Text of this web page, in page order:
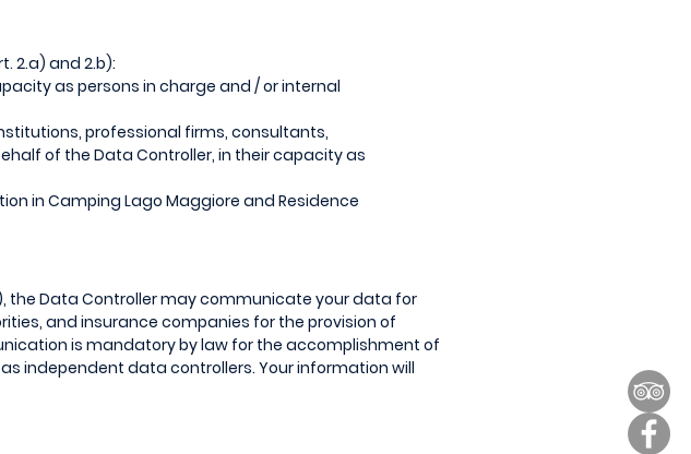
2.a) and 2.b):
as persons in charge and / or internal
professional firms, consultants,
of the Data Controller, in their capacity as
in Camping Lago Maggiore and Residence
the Data Controller may communicate your data for
and insurance companies for the provision of
is mandatory by law for the accomplishment of
independent data controllers. Your information will